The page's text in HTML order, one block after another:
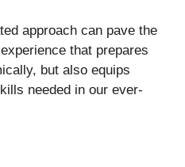
approach can pave the
that prepares
but also equips
needed in our ever-